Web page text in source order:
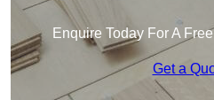
Enquire Today For A
Get a